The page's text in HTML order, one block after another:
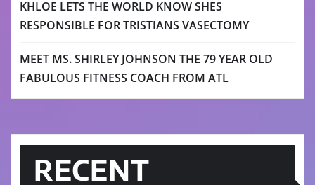
KHLOE LETS THE WORLD KNOW SHES
RESPONSIBLE FOR TRISTIANS VASECTOMY
MEET MS. SHIRLEY JOHNSON THE 79 YEAR OLD
FABULOUS FITNESS COACH FROM ATL
RECENT